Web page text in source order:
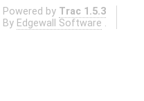
Powered by Trac 1.5.3
By Edgewall Software .